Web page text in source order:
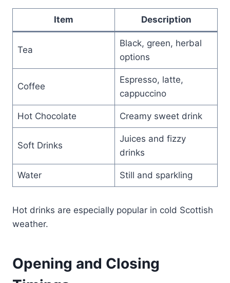
Item Description
Tea
Black, green, herbal
options
Coffee
Espresso, latte,
cappuccino
Hot Chocolate Creamy sweet drink
Soft Drinks
Juices and fizzy
drinks
Water Still and sparkling
Hot drinks are especially popular in cold Scottish
weather.
Opening and Closing